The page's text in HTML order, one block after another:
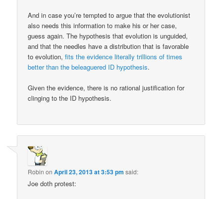
And in case you’re tempted to argue that the evolutionist
also needs this information to make his or her case,
guess again. The hypothesis that evolution is unguided,
and that the needles have a distribution that is favorable
to evolution,fits the evidence literally trillions of times
better than the beleaguered ID hypothesis.
Given the evidence, there is no rational justification for
clinging to the ID hypothesis.
Robin onApril 23, 2013 at 3:53 pm said:
Joe doth protest: